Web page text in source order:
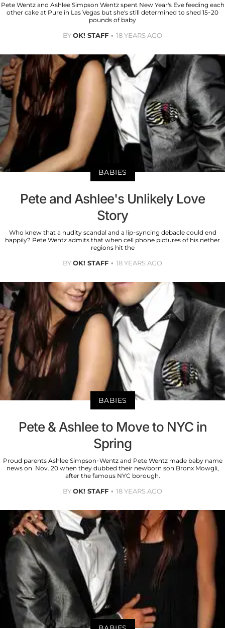
Pete Wentz and Ashlee Simpson Wentz spent New Year's Eve feeding each
other cake at Pure in Las Vegas but she's still determined to shed 15-20
pounds of baby
BYOK! STAFF 18 YEARS AGO
BABIES
Pete and Ashlee's Unlikely Love
Story
Who knew that a nudity scandal and a lip-syncing debacle could end
happily? Pete Wentz admits that when cell phone pictures of his nether
regions hit the
BYOK! STAFF 18 YEARS AGO
BABIES
Pete & Ashlee to Move to NYC in
Spring
Proud parents Ashlee Simpson-Wentz and Pete Wentz made baby name
news on Nov. 20 when they dubbed their newborn son Bronx Mowgli,
after the famous NYC borough.
BYOK! STAFF 18 YEARS AGO